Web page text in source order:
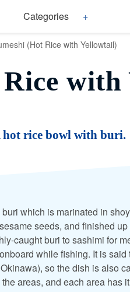
Categories
(Hot Rice with Yellowtail)
with
hot rice bowl with buri.
which is marinated in
seeds, and finished
caught buri to sashimi for
while fishing. It is said
so the dish is also
areas, and each area has